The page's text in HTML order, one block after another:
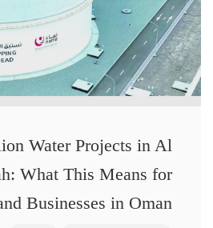
Water Projects in Al
What This Means for
Businesses in Oman